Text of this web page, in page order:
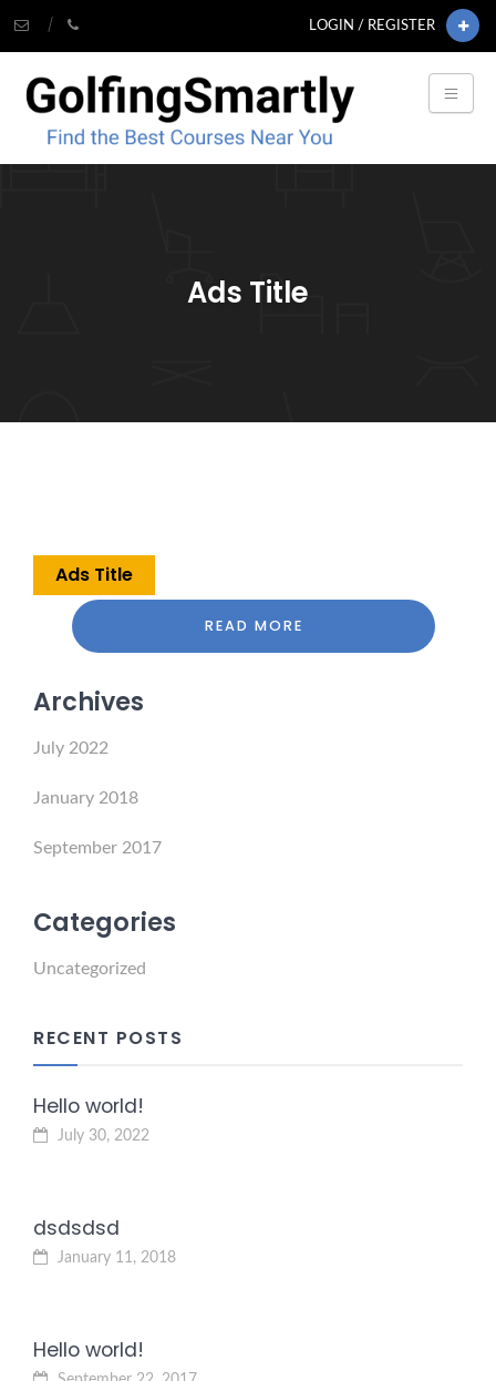
LOGIN / REGISTER
Ads Title
Ads Title
READ MORE
Archives
July 2022
January 2018
September 2017
Categories
Uncategorized
RECENT POSTS
Hello world!
July 30, 2022
dsdsdsd
January 11, 2018
Hello world!